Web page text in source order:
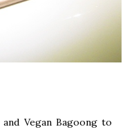
Vegan Bagoong to